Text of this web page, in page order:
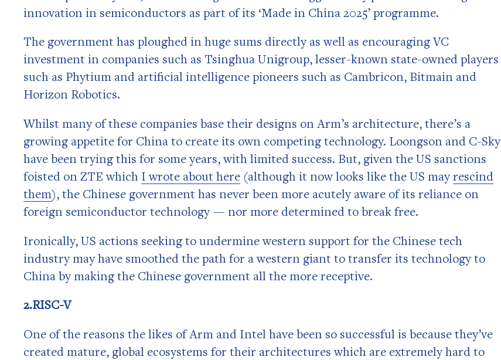
innovation in semiconductors as part of its ‘Made in China 2025’ programme.
The government has ploughed in huge sums directly as well as encouraging VC
investment in companies such as Tsinghua Unigroup, lesser-known state-owned players
such as Phytium and artificial intelligence pioneers such as Cambricon, Bitmain and
Horizon Robotics.
Whilst many of these companies base their designs on Arm’s architecture, there’s a
growing appetite for China to create its own competing technology. Loongson and C-Sky
have been trying this for some years, with limited success. But, given the US sanctions
foisted on ZTE which I wrote about here (although it now looks like the US mayrescind
them), the Chinese government has never been more acutely aware of its reliance on
foreign semiconductor technology — nor more determined to break free.
Ironically, US actions seeking to undermine western support for the Chinese tech
industry may have smoothed the path for a western giant to transfer its technology to
China by making the Chinese government all the more receptive.
2.RISC-V
One of the reasons the likes of Arm and Intel have been so successful is because they’ve
created mature, global ecosystems for their architectures which are extremely hard to